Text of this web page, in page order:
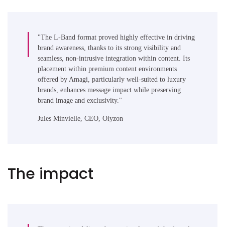
"The L-Band format proved highly effective in driving
brand awareness, thanks to its strong visibility and
seamless, non-intrusive integration within content. Its
placement within premium content environments
offered by Amagi, particularly well-suited to luxury
brands, enhances message impact while preserving
brand image and exclusivity."
Jules Minvielle, CEO, Olyzon
The impact